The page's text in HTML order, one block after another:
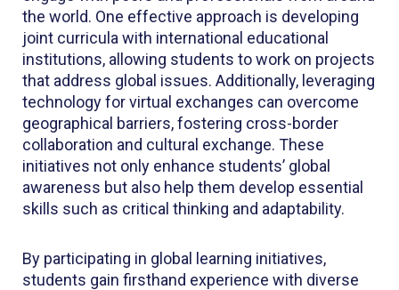
the world. One effective approach is developing
joint curricula with international educational
institutions, allowing students to work on projects
that address global issues. Additionally, leveraging
technology for virtual exchanges can overcome
geographical barriers, fostering cross-border
collaboration and cultural exchange. These
initiatives not only enhance students’ global
awareness but also help them develop essential
skills such as critical thinking and adaptability.
By participating in global learning initiatives,
students gain firsthand experience with diverse